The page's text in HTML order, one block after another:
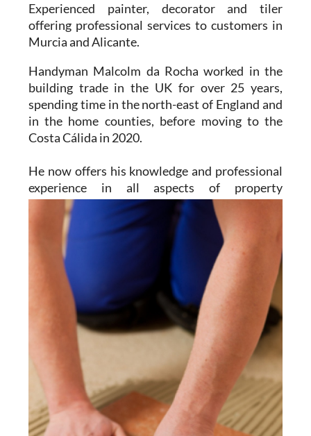
Experienced painter, decorator and tiler
offering professional services to customers in
Murcia and Alicante.
Handyman Malcolm da Rocha worked in the
building trade in the UK for over 25 years,
spending time in the north-east of England and
in the home counties, before moving to the
Costa Cálida in 2020.
He now offers his knowledge and professional
experience in all aspects of property